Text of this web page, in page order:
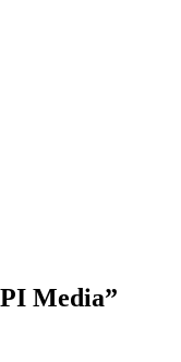
Media”